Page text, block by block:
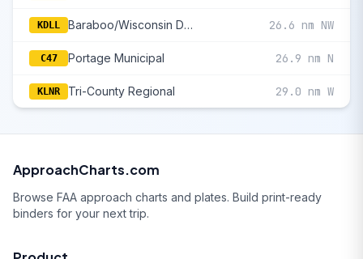
KDLL Baraboo/Wisconsin Dells Regional 26.6 nm NW
C47 Portage Municipal 26.9 nm N
KLNR Tri-County Regional 29.0 nm W
ApproachCharts.com
Browse FAA approach charts and plates. Build print-ready
binders for your next trip.